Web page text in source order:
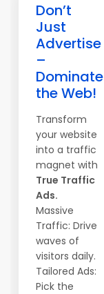
Don’t
Just
Advertise
–
Dominate
the Web!
Transform
your website
into a traffic
magnet with
True Traffic
Ads.
Massive
Traffic: Drive
waves of
visitors daily.
Tailored Ads:
Pick the